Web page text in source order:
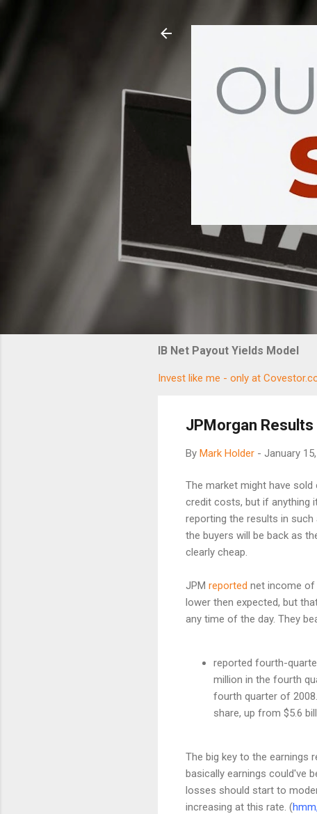
IB Net Payout Yields Model
Invest like me - only at
JPMorgan
By Mark Holder - January
The market might have
credit costs, but if anything
reporting the results in such
the buyers will be back as
clearly cheap.
JPM reported net income of
lower then expected, but
any time of the day. They
reported fourth-
million in the fourth
fourth quarter of
share, up from $5.6
The big key to the earnings
basically earnings could've
losses should start to
increasing at this rate. (